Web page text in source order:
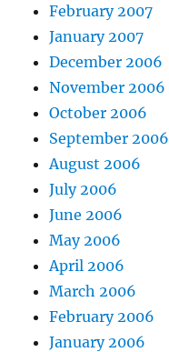
February 2007
January 2007
December 2006
November 2006
October 2006
September 2006
August 2006
July 2006
June 2006
May 2006
April 2006
March 2006
February 2006
January 2006